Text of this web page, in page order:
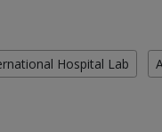
Hospital Lab